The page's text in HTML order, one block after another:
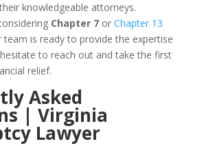
knowledgeable attorneys.
Chapter 7orChapter 13
team is ready to provide the expertise
to reach out and take the first
relief.
Asked
| Virginia
Lawyer